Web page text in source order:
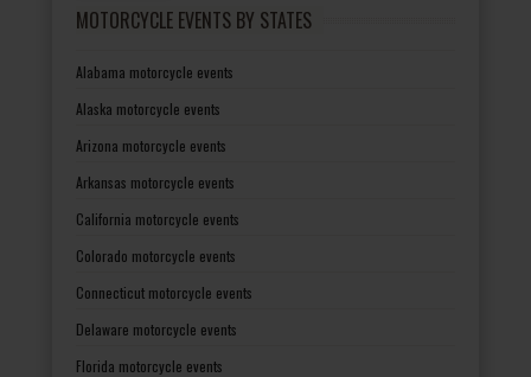
MOTORCYCLE EVENTS BY STATES
Alabama motorcycle events
Alaska motorcycle events
Arizona motorcycle events
Arkansas motorcycle events
California motorcycle events
Colorado motorcycle events
Connecticut motorcycle events
Delaware motorcycle events
Florida motorcycle events